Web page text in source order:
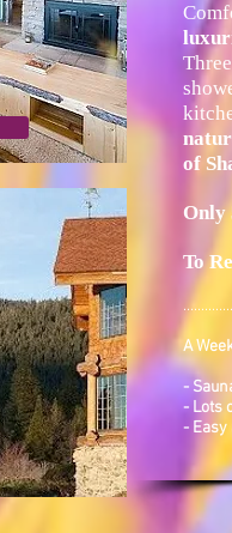
of
Only
To
A
-
- Lots
- Easy